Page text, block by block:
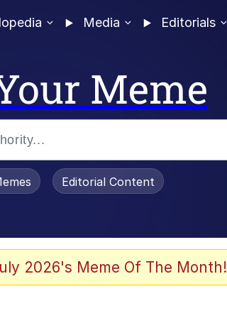
Media Editorials
Meme
Editorial Content
2026's Meme Of The Month!